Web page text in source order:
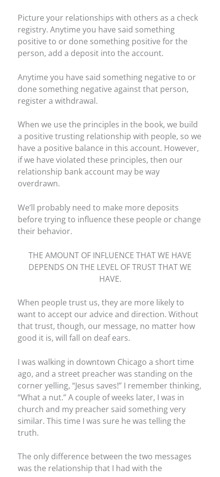
Picture your relationships with others as a check
registry. Anytime you have said something
positive to or done something positive for the
person, add a deposit into the account.
Anytime you have said something negative to or
done something negative against that person,
register a withdrawal.
When we use the principles in the book, we build
a positive trusting relationship with people, so we
have a positive balance in this account. However,
if we have violated these principles, then our
relationship bank account may be way
overdrawn.
We’ll probably need to make more deposits
before trying to influence these people or change
their behavior.
THE AMOUNT OF INFLUENCE THAT WE HAVE
DEPENDS ON THE LEVEL OF TRUST THAT WE
HAVE.
When people trust us, they are more likely to
want to accept our advice and direction. Without
that trust, though, our message, no matter how
good it is, will fall on deaf ears.
I was walking in downtown Chicago a short time
ago, and a street preacher was standing on the
corner yelling, “Jesus saves!” I remember thinking,
“What a nut.” A couple of weeks later, I was in
church and my preacher said something very
similar. This time I was sure he was telling the
truth.
The only difference between the two messages
was the relationship that I had with the